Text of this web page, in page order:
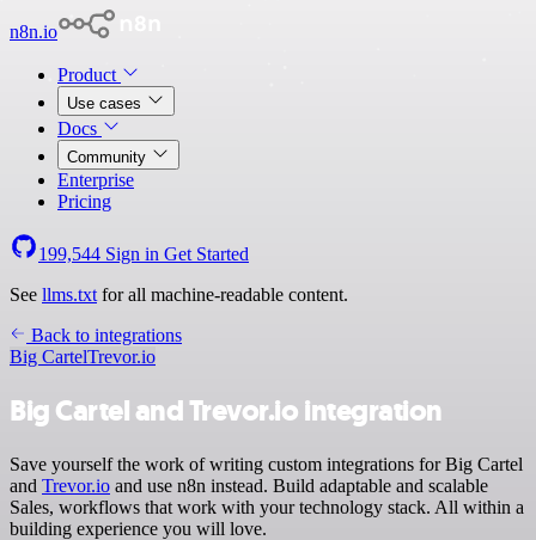
n8n.io
Product
Use cases
Docs
Community
Enterprise
Pricing
199,544 Sign in Get Started
See llms.txt for all machine-readable content.
Back to integrations
Big CartelTrevor.io
Big Cartel and Trevor.io integration
Save yourself the work of writing custom integrations for Big Cartel
and Trevor.io and use n8n instead. Build adaptable and scalable
Sales, workflows that work with your technology stack. All within a
building experience you will love.